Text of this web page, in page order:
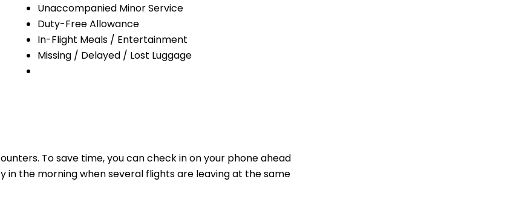
Unaccompanied Minor Service
Duty-Free Allowance
In-Flight Meals / Entertainment
Missing / Delayed / Lost Luggage
To save time, you can check in on your phone ahead
the morning when several flights are leaving at the same